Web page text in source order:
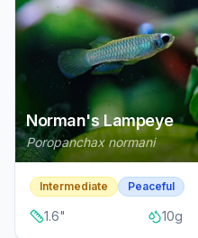
Norman's Lampeye
Poropanchax normani
Intermediate Peaceful
1.6" 10g